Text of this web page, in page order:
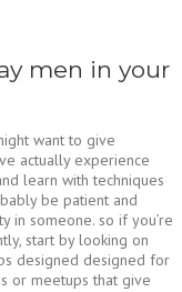
men in your
want to give
actually experience
learn with techniques
be patient and
in someone. so if you’re
start by looking on
designed designed for
or meetups that give